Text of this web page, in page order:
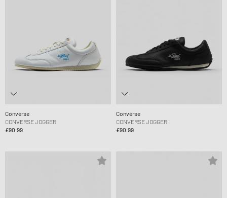
Converse
CONVERSE JOGGER
£90.99
Converse
CONVERSE JOGGER
£90.99